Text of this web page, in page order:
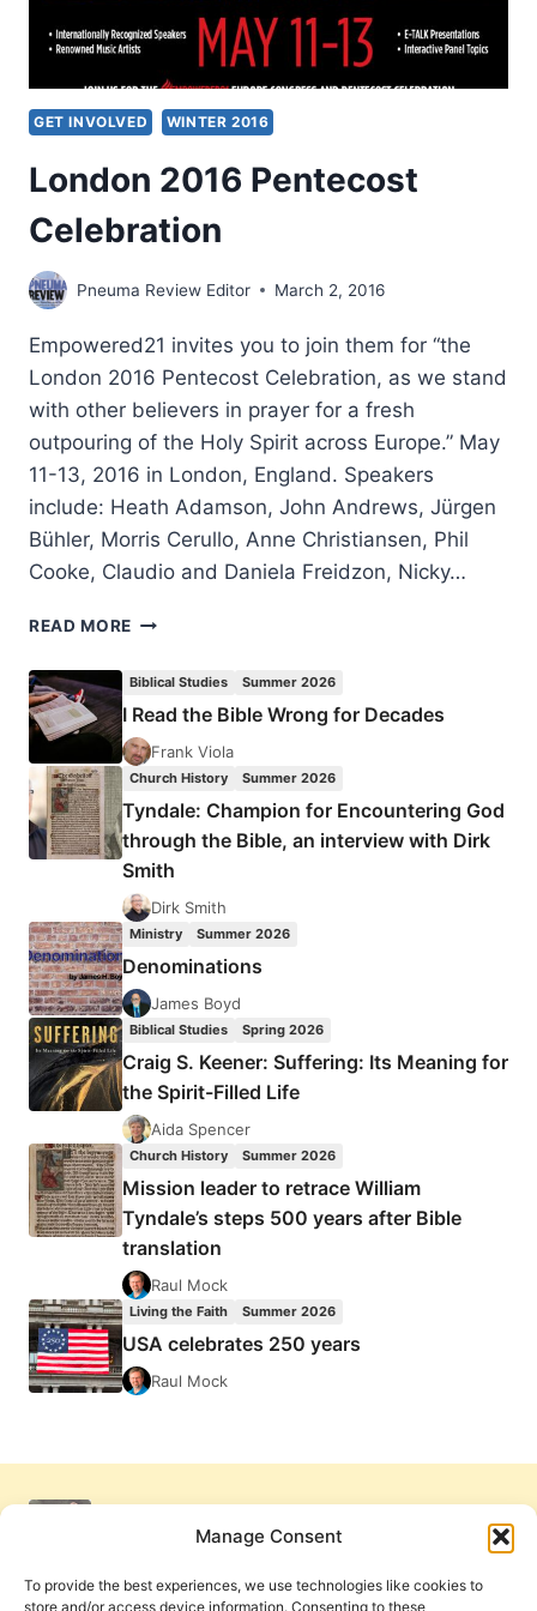
Manage Consent
To provide the best experiences, we use technologies like cookies to
store and/or access device information. Consenting to these
GET INVOLVED WINTER 2016
London 2016 Pentecost
Celebration
Pneuma Review Editor March 2, 2016
Empowered21 invites you to join them for “the
London 2016 Pentecost Celebration, as we stand
with other believers in prayer for a fresh
outpouring of the Holy Spirit across Europe.” May
11-13, 2016 in London, England. Speakers
include: Heath Adamson, John Andrews, Jürgen
Bühler, Morris Cerullo, Anne Christiansen, Phil
Cooke, Claudio and Daniela Freidzon, Nicky…
READ MORE LONDON
Biblical Studies Summer 2026
I Read the Bible Wrong for Decades
Frank Viola
Church History Summer 2026
Tyndale: Champion for Encountering God
through the Bible, an interview with Dirk
Smith
Dirk Smith
Ministry Summer 2026
Denominations
James Boyd
Biblical Studies Spring 2026
Craig S. Keener: Suffering: Its Meaning for
the Spirit-Filled Life
Aida Spencer
Church History Summer 2026
Mission leader to retrace William
Tyndale’s steps 500 years after Bible
translation
Raul Mock
Living the Faith Summer 2026
USA celebrates 250 years
Raul Mock